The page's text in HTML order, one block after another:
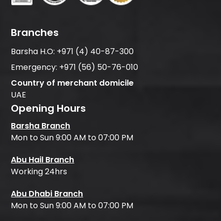
Branches
Barsha H.O: +971 (4) 40-87-300
Emergency: +971 (56) 50-76-010
Country of merchant domicile
UAE
Opening Hours
Barsha Branch
Mon to Sun 9:00 AM to 07:00 PM
Abu Hail Branch
Working 24hrs
Abu Dhabi Branch
Mon to Sun 9:00 AM to 07:00 PM